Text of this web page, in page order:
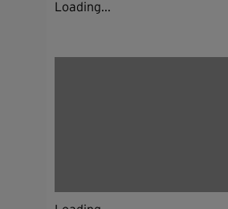
Loading...